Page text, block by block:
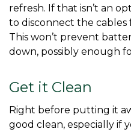
refresh. If that isn’t an
to disconnect the
This won’t prevent
down, possibly enough
Get it Clean
Right before putting it
good clean, especially if